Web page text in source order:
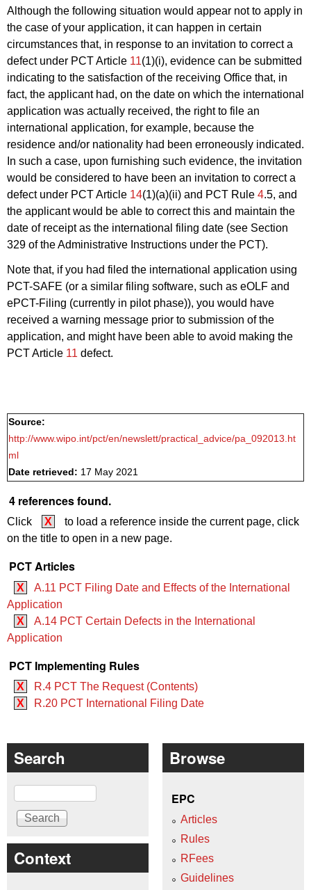
Although the following situation would appear not to apply in
the case of your application, it can happen in certain
circumstances that, in response to an invitation to correct a
defect under PCT Article 11(1)(i), evidence can be submitted
indicating to the satisfaction of the receiving Office that, in
fact, the applicant had, on the date on which the international
application was actually received, the right to file an
international application, for example, because the
residence and/or nationality had been erroneously indicated.
In such a case, upon furnishing such evidence, the invitation
would be considered to have been an invitation to correct a
defect under PCT Article 14(1)(a)(ii) and PCT Rule 4.5, and
the applicant would be able to correct this and maintain the
date of receipt as the international filing date (see Section
329 of the Administrative Instructions under the PCT).
Note that, if you had filed the international application using
PCT-SAFE (or a similar filing software, such as eOLF and
ePCT-Filing (currently in pilot phase)), you would have
received a warning message prior to submission of the
application, and might have been able to avoid making the
PCT Article 11 defect.
Source:
http://www.wipo.int/pct/en/newslett/practical_advice/pa_092013.ht
ml
Date retrieved: 17 May 2021
4 references found.
Click X
to load a reference inside the current page, click
on the title to open in a new page.
PCT Articles
X
A.11 PCT Filing Date and Effects of the International
Application
X
A.14 PCT Certain Defects in the International
Application
PCT Implementing Rules
X
R.4 PCT The Request (Contents)
X
R.20 PCT International Filing Date
Search
Search
Context
Browse
EPC
Articles
Rules
RFees
Guidelines